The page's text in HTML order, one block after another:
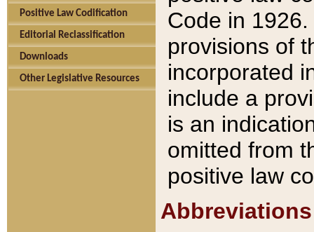
Positive Law Codification
Editorial Reclassification
Downloads
Other Legislative Resources
Code in
provisions of
incorporated
include a
is an
omitted from
positive law
Abbreviations